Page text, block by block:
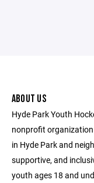
ABOUT US
Hyde Park Youth
nonprofit
in Hyde Park and
supportive, and
youth ages 18 and